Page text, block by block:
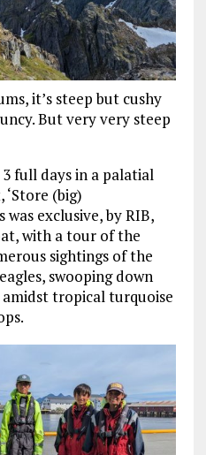
it’s steep but cushy
But very very steep
full days in a palatial
(big)
exclusive, by RIB,
with a tour of the
sightings of the
swooping down
tropical turquoise